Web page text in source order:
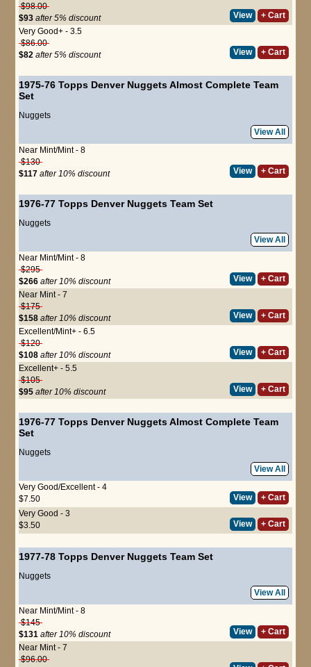
$98.00
$93 after 5% discount View
+ Cart
Very Good+ - 3.5
$86.00
$82 after 5% discount View + Cart
1975-76 Topps Denver Nuggets Almost Complete Team
Set
Nuggets
View All
Near Mint/Mint - 8
$130
$117 after 10% discount View + Cart
1976-77 Topps Denver Nuggets Team Set
Nuggets
View All
Near Mint/Mint - 8
$295
$266 after 10% discount View
+ Cart
Near Mint - 7
$175
$158 after 10% discount View
+ Cart
Excellent/Mint+ - 6.5
$120
$108 after 10% discount View
+ Cart
Excellent+ - 5.5
$105
$95 after 10% discount View + Cart
1976-77 Topps Denver Nuggets Almost Complete Team
Set
Nuggets
View All
Very Good/Excellent - 4
$7.50
View
+ Cart
Very Good - 3
$3.50
View + Cart
1977-78 Topps Denver Nuggets Team Set
Nuggets
View All
Near Mint/Mint - 8
$145
$131 after 10% discount View
+ Cart
Near Mint - 7
$96.00